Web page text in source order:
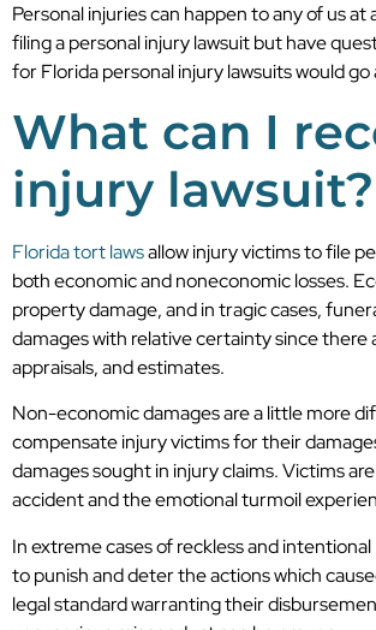
Personal injuries can happen to any of us
filing a personal injury lawsuit but have
for Florida personal injury lawsuits would
What can I
injury lawsuit?
Florida tort lawsallow injury victims to file
both economic and noneconomic losses.
property damage, and in tragic cases,
damages with relative certainty since there
appraisals, and estimates.
Non-economic damages are a little more
compensate injury victims for their
damages sought in injury claims. Victims
accident and the emotional turmoil
In extreme cases of reckless and
to punish and deter the actions which
legal standard warranting their